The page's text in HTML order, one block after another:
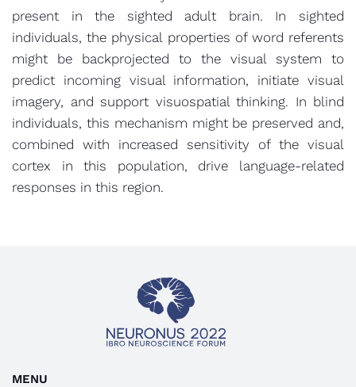
present in the sighted adult brain. In sighted
individuals, the physical properties of word referents
might be backprojected to the visual system to
predict incoming visual information, initiate visual
imagery, and support visuospatial thinking. In blind
individuals, this mechanism might be preserved and,
combined with increased sensitivity of the visual
cortex in this population, drive language-related
responses in this region.
MENU